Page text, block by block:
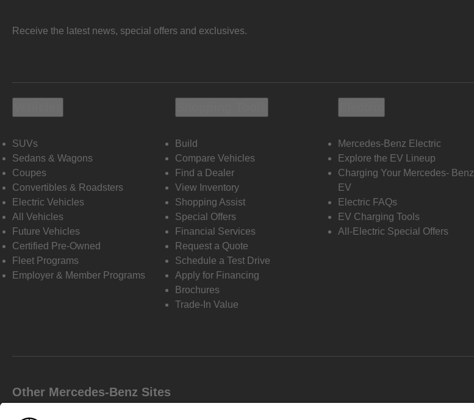
Receive the latest news, special offers and exclusives.
SUVs
Sedans & Wagons
Coupes
Convertibles & Roadsters
Electric Vehicles
All Vehicles
Future Vehicles
Certified Pre-Owned
Fleet Programs
Employer & Member Programs
Build
Compare Vehicles
Find a Dealer
View Inventory
Shopping Assist
Special Offers
Financial Services
Request a Quote
Schedule a Test Drive
Apply for Financing
Brochures
Trade-In Value
Mercedes-Benz Electric
Explore the EV Lineup
Charging Your Mercedes- Benz
EV
Electric FAQs
EV Charging Tools
All-Electric Special Offers
Other Mercedes-Benz Sites